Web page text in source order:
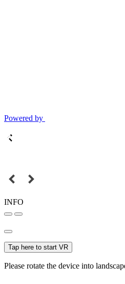
Powered by
INFO
Tap here to start VR
Please rotate the device into